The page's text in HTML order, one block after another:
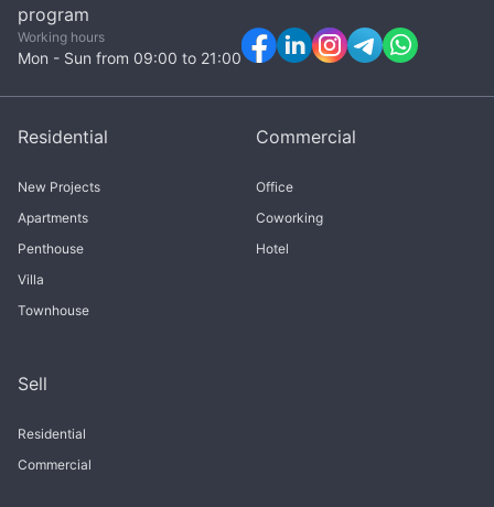
program
Working hours
Mon - Sun from 09:00 to 21:00
Residential
New Projects
Apartments
Penthouse
Villa
Townhouse
Commercial
Office
Coworking
Hotel
Sell
Residential
Commercial